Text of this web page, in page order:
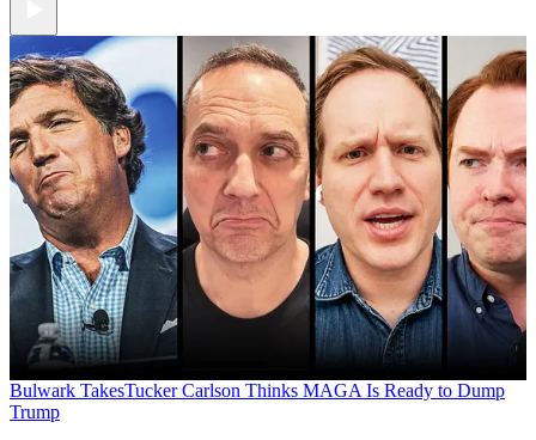
Bulwark TakesTucker Carlson Thinks MAGA Is Ready to Dump
Trump